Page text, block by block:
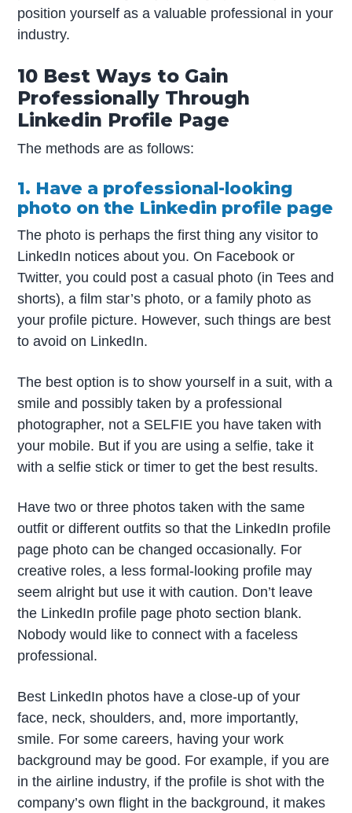
position yourself as a valuable professional in your
industry.
10 Best Ways to Gain
Professionally Through
Linkedin Profile Page
The methods are as follows:
1. Have a professional-looking
photo on the Linkedin profile page
The photo is perhaps the first thing any visitor to
LinkedIn notices about you. On Facebook or
Twitter, you could post a casual photo (in Tees and
shorts), a film star’s photo, or a family photo as
your profile picture. However, such things are best
to avoid on LinkedIn.
The best option is to show yourself in a suit, with a
smile and possibly taken by a professional
photographer, not a SELFIE you have taken with
your mobile. But if you are using a selfie, take it
with a selfie stick or timer to get the best results.
Have two or three photos taken with the same
outfit or different outfits so that the LinkedIn profile
page photo can be changed occasionally. For
creative roles, a less formal-looking profile may
seem alright but use it with caution. Don’t leave
the LinkedIn profile page photo section blank.
Nobody would like to connect with a faceless
professional.
Best LinkedIn photos have a close-up of your
face, neck, shoulders, and, more importantly,
smile. For some careers, having your work
background may be good. For example, if you are
in the airline industry, if the profile is shot with the
company’s own flight in the background, it makes